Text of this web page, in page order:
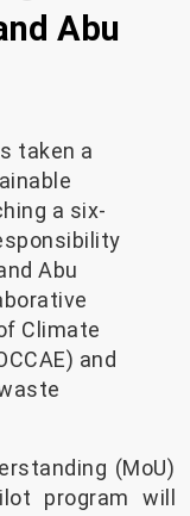
Abu
taken a
a six-
Abu
Climate
and
(MoU)
program will